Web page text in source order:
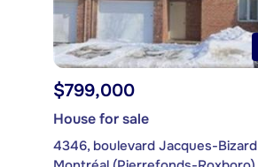
$799,000
House for sale
4346, boulevard Jacques-Bizard